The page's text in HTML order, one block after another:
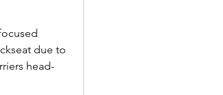
due to
head-